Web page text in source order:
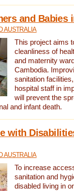
and Babies
AUSTRALIA
This project aims
cleanliness of
and maternity
Cambodia.
sanitation
hospital staff in
will prevent the
and infant death.
with
AUSTRALIA
To increase
sanitation and
disabled living in